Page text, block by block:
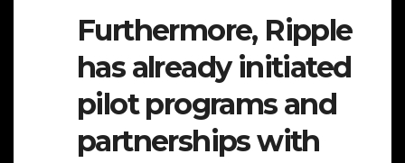
Furthermore, Ripple
has already initiated
pilot programs and
partnerships with